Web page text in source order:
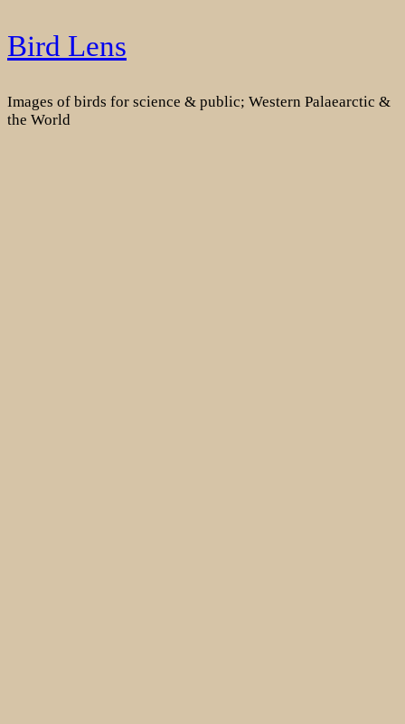
Skip
to
Bird Lens
Images of birds for science & public; Western Palaearctic &
the World